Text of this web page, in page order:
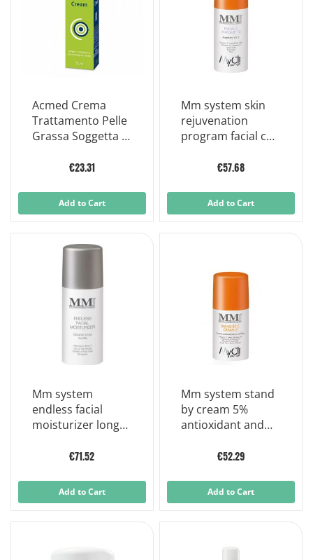
Acmed Crema
Trattamento Pelle
Grassa Soggetta A
€23.31
Add to Cart
Mm system skin
rejuvenation
program facial c
€57.68
Add to Cart
Mm system
endless facial
moisturizer long
€71.52
Add to Cart
Mm system stand
by cream 5%
antioxidant and
€52.29
Add to Cart